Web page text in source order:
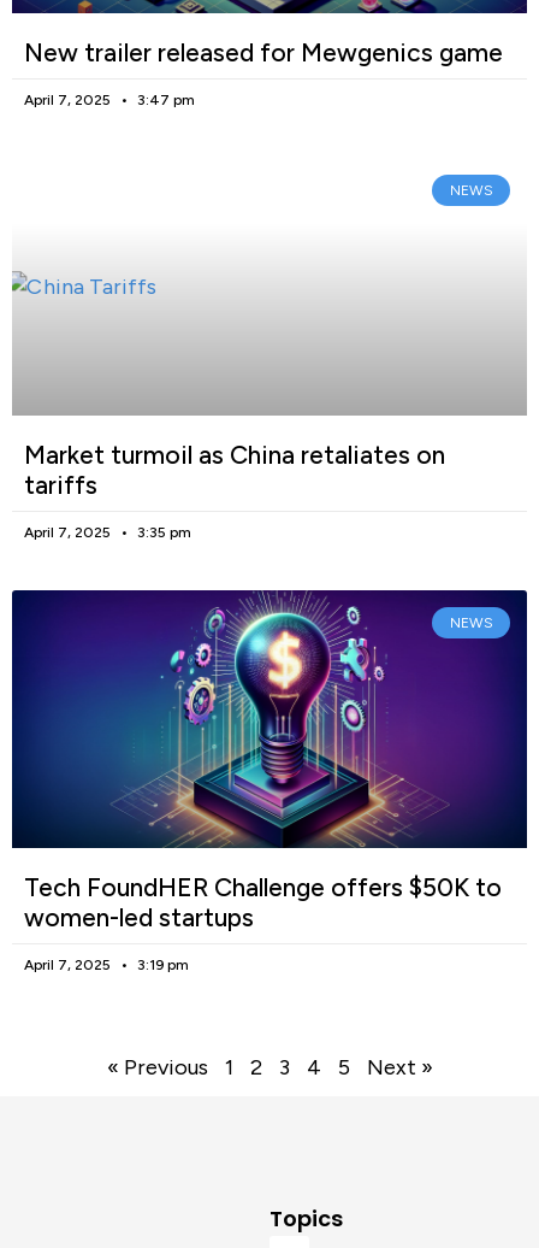
New trailer released for Mewgenics game
April 7, 2025 3:47 pm
NEWS
Market turmoil as China retaliates on
tariffs
April 7, 2025 3:35 pm
NEWS
Tech FoundHER Challenge offers $50K to
women-led startups
April 7, 2025 3:19 pm
« Previous 1 2 3 4 5 Next »
Topics